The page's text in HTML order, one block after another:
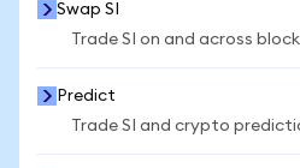
Swap SI
Trade SI on and across
Predict
Trade SI and crypto